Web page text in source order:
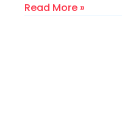
Read More »